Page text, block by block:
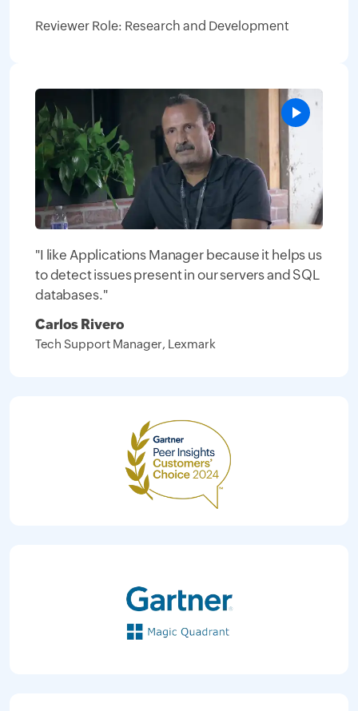
Reviewer Role: Research and Development
"I like Applications Manager because it helps us
to detect issues present in our servers and SQL
databases."
Carlos Rivero
Tech Support Manager, Lexmark